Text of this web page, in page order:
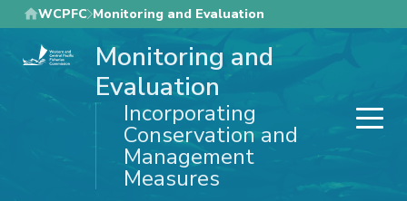
Skip
to
main
WCPFC Monitoring and Evaluation
Monitoring and
Evaluation
Incorporating
Conservation and
Management
Measures